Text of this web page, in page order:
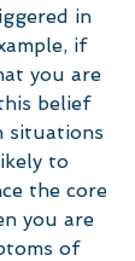
in
if
you are
belief
situations
to
the core
you are
of